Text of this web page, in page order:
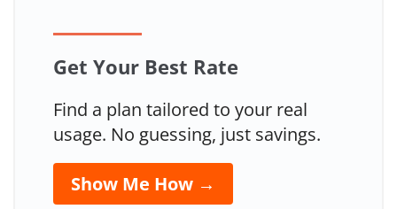
Get Your Best Rate
Find a plan tailored to your real
usage. No guessing, just savings.
Show Me How →